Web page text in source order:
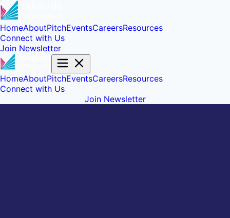
HomeAboutPitchEventsCareersResources
Connect with Us
Join Newsletter
HomeAboutPitchEventsCareersResources
Connect with Us
Join Newsletter